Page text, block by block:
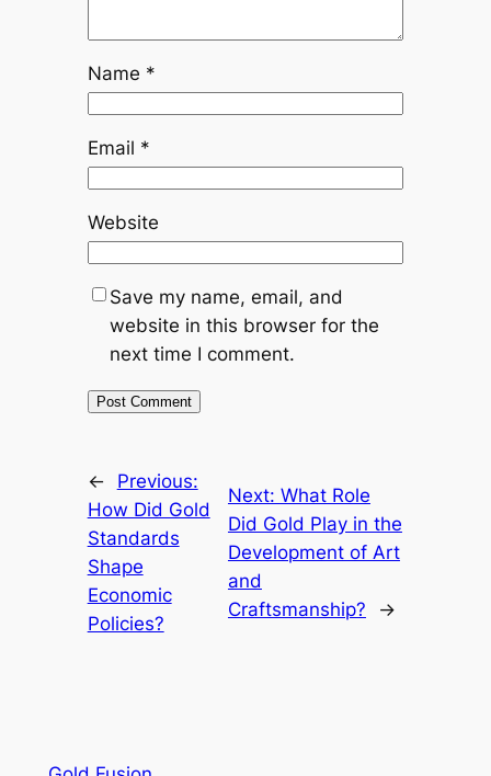
Name *
Email *
Website
Save my name, email, and
website in this browser for the
next time I comment.
←
Previous:
How Did Gold
Standards
Shape
Economic
Policies?
Next: What Role
Did Gold Play in the
Development of Art
and
Craftsmanship?
→